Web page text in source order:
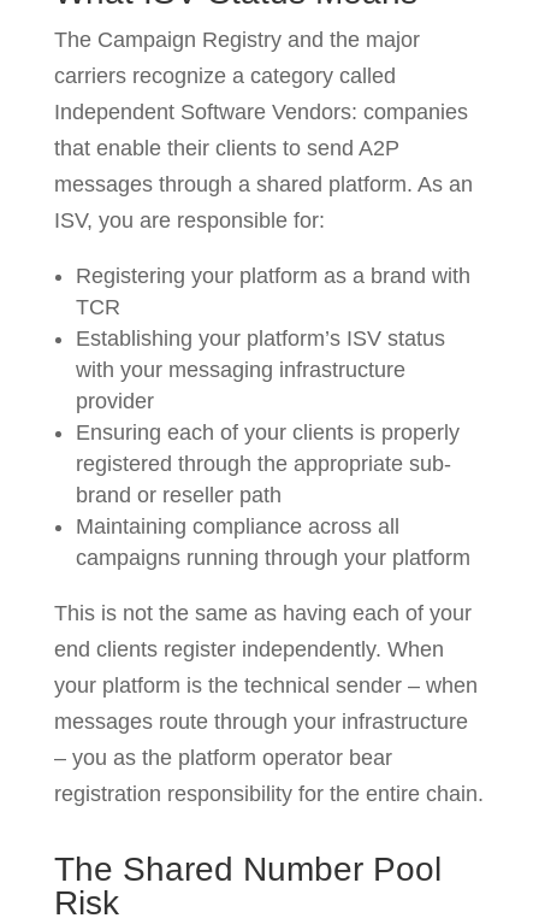
The Campaign Registry and the major
carriers recognize a category called
Independent Software Vendors: companies
that enable their clients to send A2P
messages through a shared platform. As an
ISV, you are responsible for:
Registering your platform as a brand with
TCR
Establishing your platform’s ISV status
with your messaging infrastructure
provider
Ensuring each of your clients is properly
registered through the appropriate sub-
brand or reseller path
Maintaining compliance across all
campaigns running through your platform
This is not the same as having each of your
end clients register independently. When
your platform is the technical sender – when
messages route through your infrastructure
– you as the platform operator bear
registration responsibility for the entire chain.
The Shared Number Pool
Risk